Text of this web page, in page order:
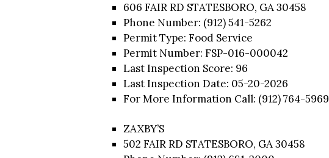
606 FAIR RD STATESBORO, GA 30458
Phone Number: (912) 541-5262
Permit Type: Food Service
Permit Number: FSP-016-000042
Last Inspection Score: 96
Last Inspection Date: 05-20-2026
For More Information Call: (912) 764-5969
ZAXBY’S
502 FAIR RD STATESBORO, GA 30458